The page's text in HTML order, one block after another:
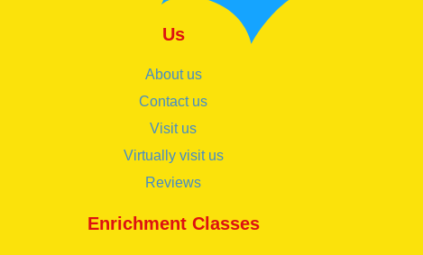
Us
About us
Contact us
Visit us
Virtually visit us
Reviews
Enrichment Classes